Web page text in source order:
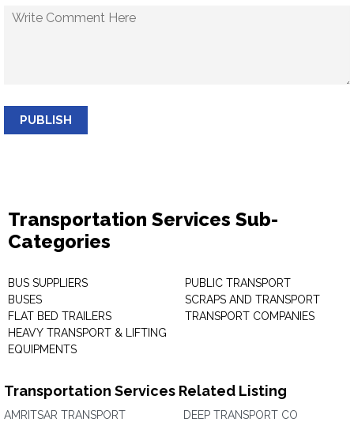
PUBLISH
Transportation Services Sub-
Categories
BUS SUPPLIERS
BUSES
FLAT BED TRAILERS
HEAVY TRANSPORT & LIFTING
EQUIPMENTS
PUBLIC TRANSPORT
SCRAPS AND TRANSPORT
TRANSPORT COMPANIES
Transportation Services Related Listing
AMRITSAR TRANSPORT
DEEP TRANSPORT CO